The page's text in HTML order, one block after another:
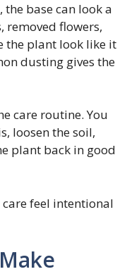
base can look a
removed flowers,
the plant look like it
dusting gives the
care routine. You
loosen the soil,
plant back in good
feel intentional